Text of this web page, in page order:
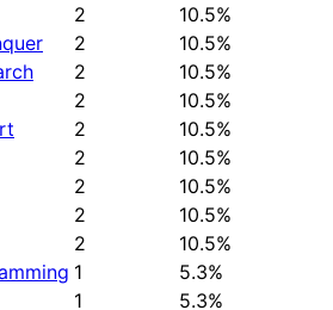
2
10.5%
2
10.5%
2
10.5%
2
10.5%
2
10.5%
2
10.5%
2
10.5%
2
10.5%
2
10.5%
1
5.3%
1 5.3%